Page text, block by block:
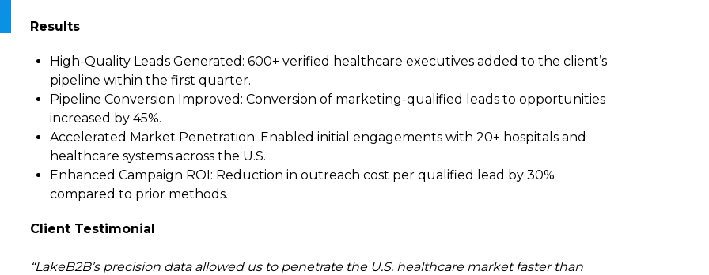
Results
High-Quality Leads Generated : 600+ verified healthcare executives added to the client’s
pipeline within the first quarter.
Pipeline Conversion Improved : Conversion of marketing-qualified leads to opportunities
increased by 45%.
Accelerated Market Penetration: Enabled initial engagements with 20+ hospitals and
healthcare systems across the U.S.
Enhanced Campaign ROI: Reduction in outreach cost per qualified lead by 30%
compared to prior methods.
Client Testimonial
“LakeB2B’s precision data allowed us to penetrate the U.S. healthcare market faster than